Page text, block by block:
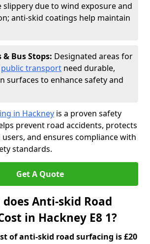
slippery due to wind exposure and
anti-skid coatings help maintain
& Bus Stops: Designated areas for
public transport need durable,
surfaces to enhance safety and
in Hackney is a proven safety
prevent road accidents, protects
and ensures compliance with
standards.
Get A Quote
Anti-skid Road
in Hackney E8 1?
of anti-skid road surfacing is £20